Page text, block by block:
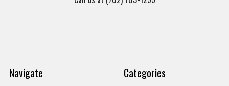
Navigate Categories